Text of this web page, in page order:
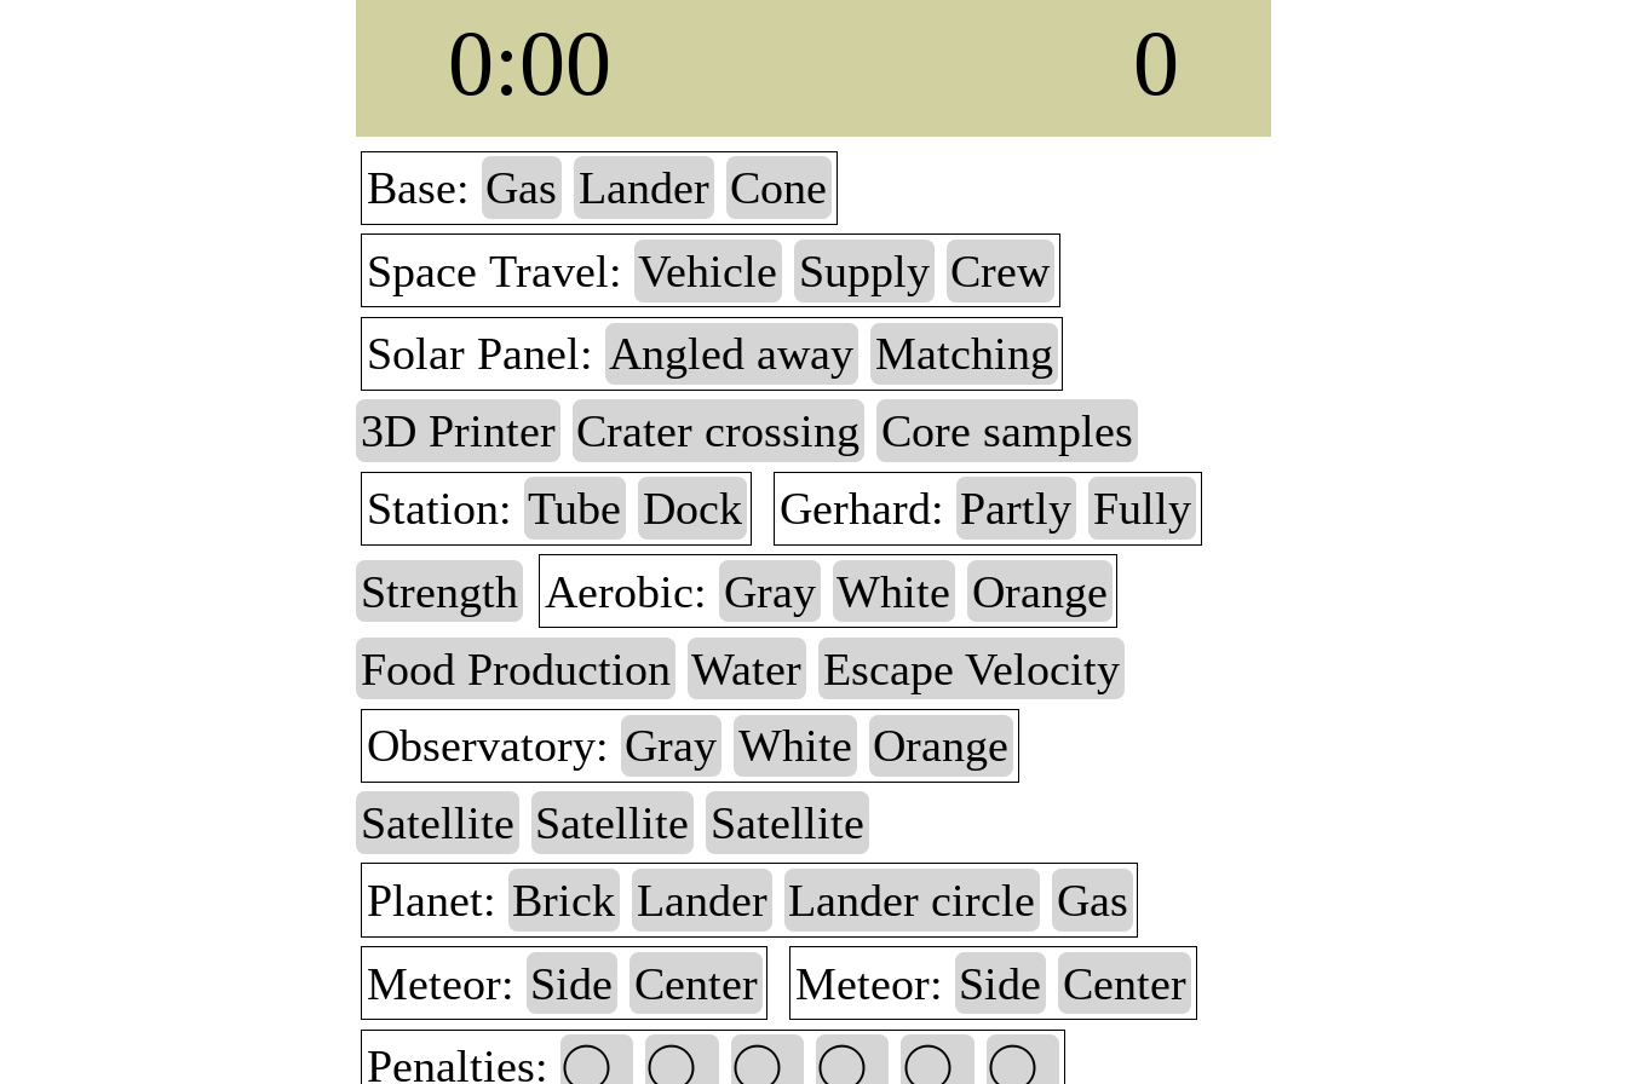
0:00 0
Base: Gas Lander Cone
Space Travel: Vehicle Supply Crew
Solar Panel: Angled away Matching
3D Printer Crater crossing Core samples
Station: Tube Dock Gerhard: Partly Fully
Strength Aerobic: Gray White Orange
Food Production Water Escape Velocity
Observatory: Gray White Orange
Satellite Satellite Satellite
Planet: Brick Lander Lander circle Gas
Meteor: Side Center Meteor: Side Center
Penalties: